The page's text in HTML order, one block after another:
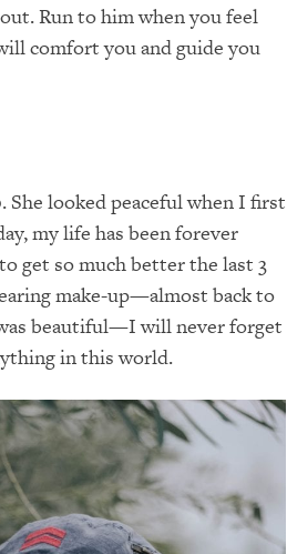
Run to him when you feel
comfort you and guide you
She looked peaceful when I first
my life has been forever
get so much better the last 3
make-up—almost back to
beautiful—I will never forget
in this world.